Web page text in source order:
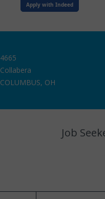
Apply with Indeed
4665
Collabera
COLUMBUS, OH
Job